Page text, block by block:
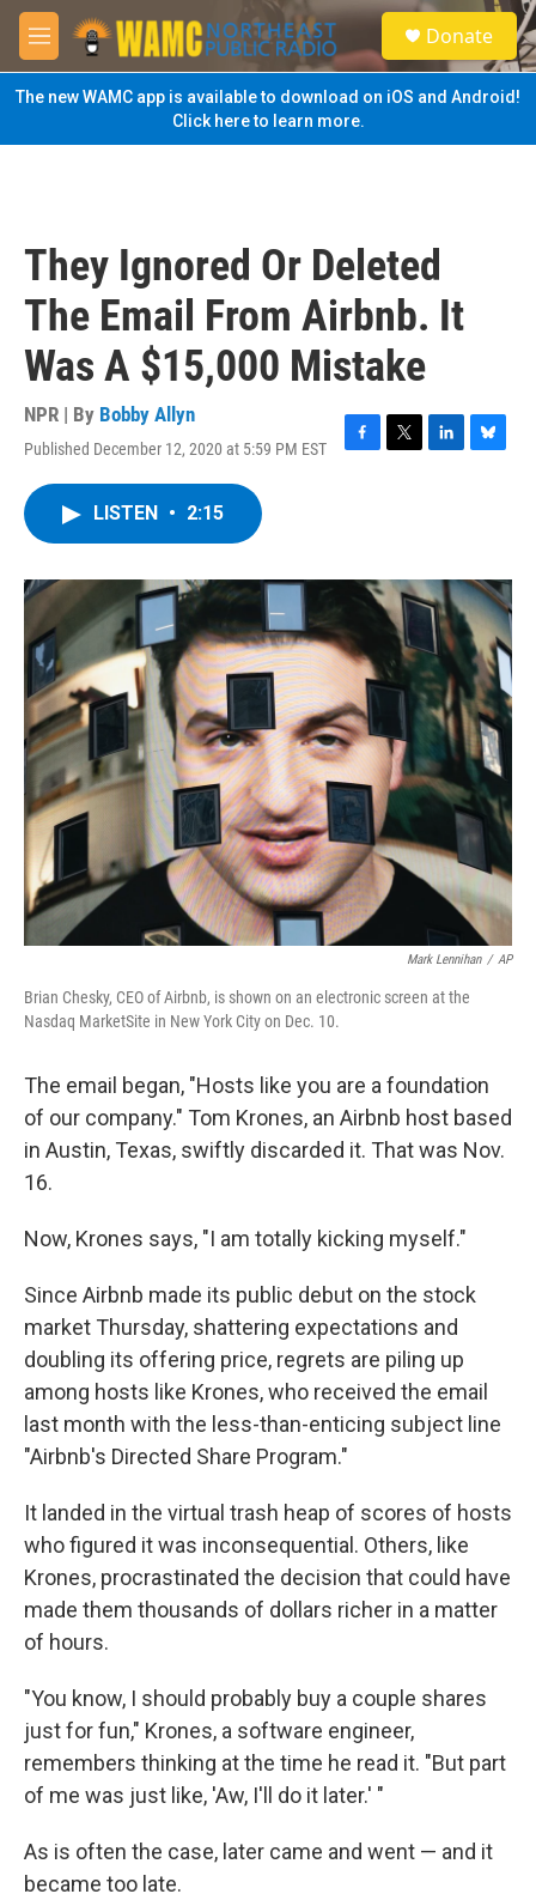
Skip to main content
M
e
n
u
S
e
a
Donate
The new WAMC app is available to download on iOS and Android!
Click here to learn more.
They Ignored Or Deleted
The Email From Airbnb. It
Was A $15,000 Mistake
NPR | By Bobby Allyn
Published December 12, 2020 at 5:59 PM EST
F
o
T
r
L
I
n
B
y
LISTEN • 2:15
Mark Lennihan / AP
Brian Chesky, CEO of Airbnb, is shown on an electronic screen at the
Nasdaq MarketSite in New York City on Dec. 10.
The email began, "Hosts like you are a foundation
of our company." Tom Krones, an Airbnb host based
in Austin, Texas, swiftly discarded it. That was Nov.
16.
Now, Krones says, "I am totally kicking myself."
Since Airbnb made its public debut on the stock
market Thursday, shattering expectations and
doubling its offering price, regrets are piling up
among hosts like Krones, who received the email
last month with the less-than-enticing subject line
"Airbnb's Directed Share Program."
It landed in the virtual trash heap of scores of hosts
who figured it was inconsequential. Others, like
Krones, procrastinated the decision that could have
made them thousands of dollars richer in a matter
of hours.
"You know, I should probably buy a couple shares
just for fun," Krones, a software engineer,
remembers thinking at the time he read it. "But part
of me was just like, 'Aw, I'll do it later.' "
As is often the case, later came and went — and it
became too late.